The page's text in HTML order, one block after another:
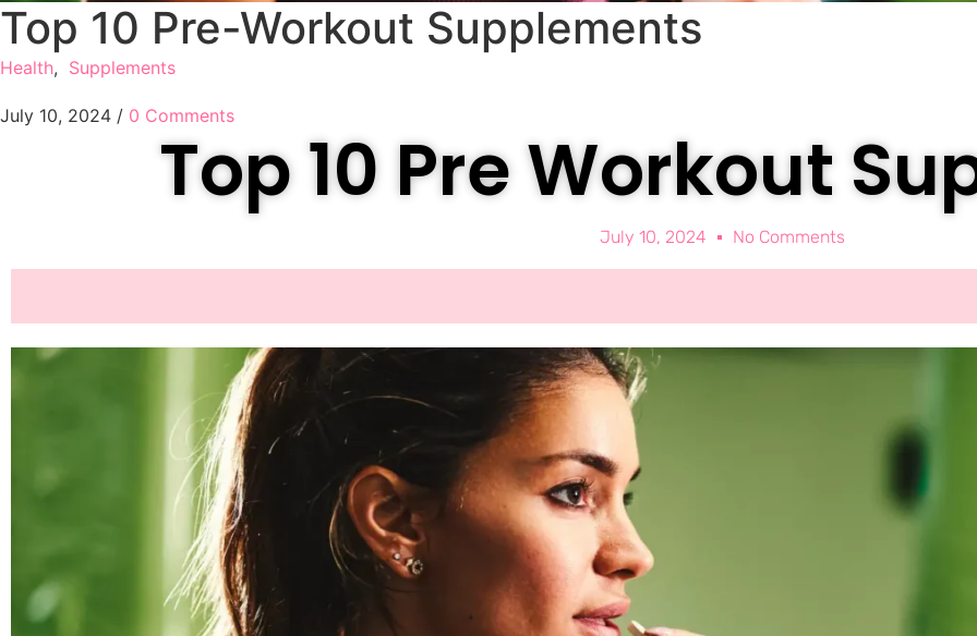
Top 10 Pre-Workout Supplements
Health, Supplements
July 10, 2024 / 0 Comments
Top 10 Pre Workout
July 10, 2024 No Comments